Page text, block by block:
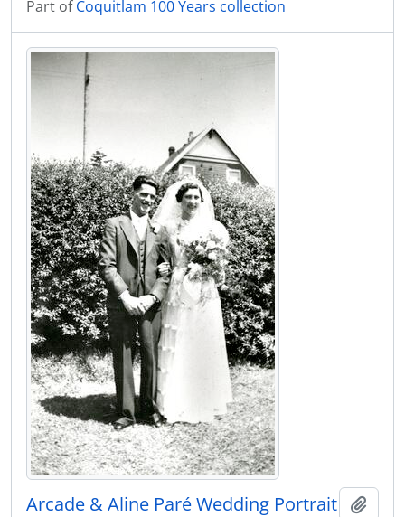
Part ofCoquitlam 100 Years collection
Arcade & Aline Paré Wedding Portrait